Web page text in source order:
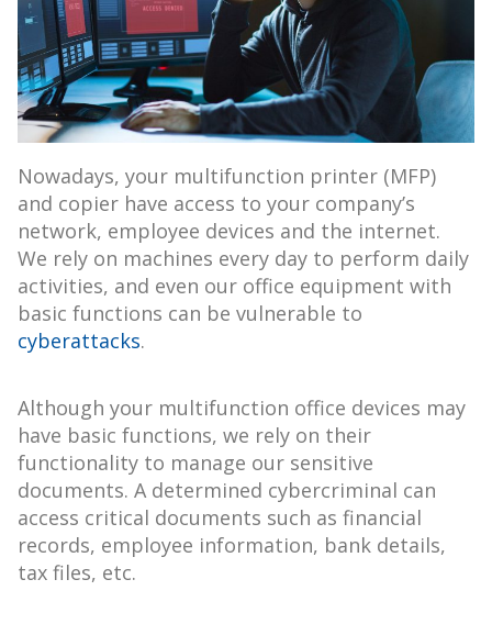
Nowadays, your multifunction printer (MFP)
and copier have access to your company’s
network, employee devices and the internet.
We rely on machines every day to perform daily
activities, and even our office equipment with
basic functions can be vulnerable to
cyberattacks.
Although your multifunction office devices may
have basic functions, we rely on their
functionality to manage our sensitive
documents. A determined cybercriminal can
access critical documents such as financial
records, employee information, bank details,
tax files, etc.